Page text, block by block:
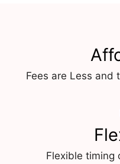
Fees are Less and
Flexible timing